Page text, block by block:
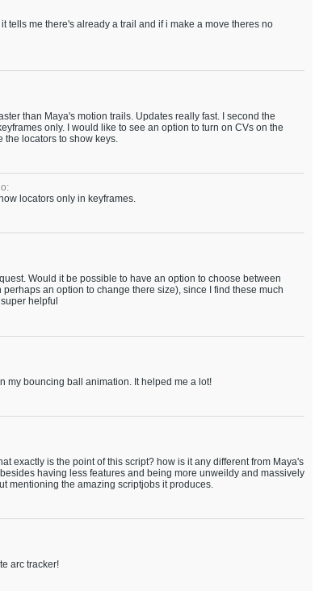
tells me there's already a trail and if i make a move theres no
than Maya's motion trails. Updates really fast. I second the
only. I would like to see an option to turn on CVs on the
locators to show keys.
locators only in keyframes.
Would it be possible to have an option to choose between
an option to change there size), since I find these much
helpful
my bouncing ball animation. It helped me a lot!
exactly is the point of this script? how is it any different from Maya's
having less features and being more unweildy and massively
mentioning the amazing scriptjobs it produces.
arc tracker!